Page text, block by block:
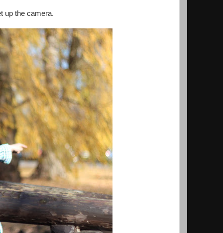
up the camera.